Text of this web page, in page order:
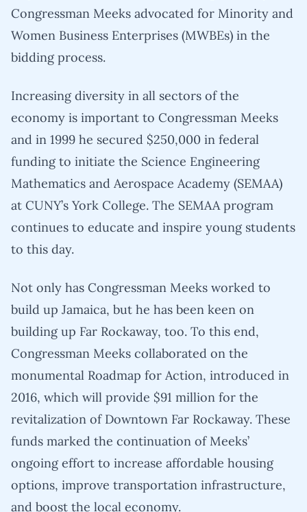
Congressman Meeks advocated for Minority and
Women Business Enterprises (MWBEs) in the
bidding process.
Increasing diversity in all sectors of the
economy is important to Congressman Meeks
and in 1999 he secured $250,000 in federal
funding to initiate the Science Engineering
Mathematics and Aerospace Academy (SEMAA)
at CUNY’s York College. The SEMAA program
continues to educate and inspire young students
to this day.
Not only has Congressman Meeks worked to
build up Jamaica, but he has been keen on
building up Far Rockaway, too. To this end,
Congressman Meeks collaborated on the
monumental Roadmap for Action, introduced in
2016, which will provide $91 million for the
revitalization of Downtown Far Rockaway. These
funds marked the continuation of Meeks’
ongoing effort to increase affordable housing
options, improve transportation infrastructure,
and boost the local economy.